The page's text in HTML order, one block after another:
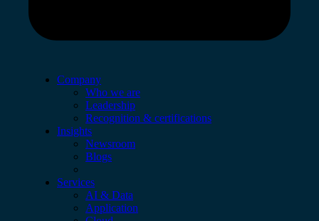
Company
Who we are
Leadership
Recognition & certifications
Insights
Newsroom
Blogs
Services
AI & Data
Application